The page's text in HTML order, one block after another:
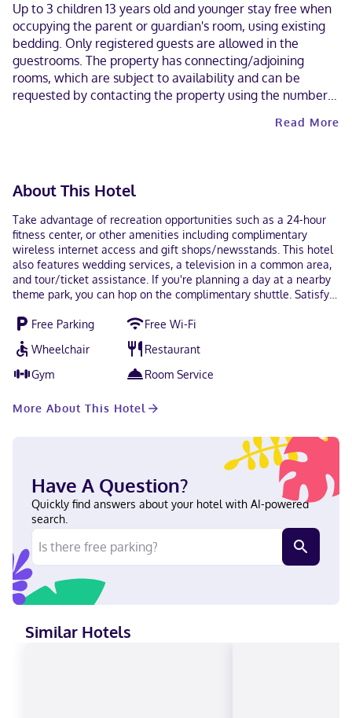
Up to 3 children 13 years old and younger stay free when
occupying the parent or guardian's room, using existing
bedding. Only registered guests are allowed in the
guestrooms. The property has connecting/adjoining
rooms, which are subject to availability and can be
requested by contacting the property using the number
transportation to and from this property. ContactlessRead More
About This Hotel
Take advantage of recreation opportunities such as a 24-hour
fitness center, or other amenities including complimentary
wireless internet access and gift shops/newsstands. This hotel
also features wedding services, a television in a common area,
and tour/ticket assistance. If you're planning a day at a nearby
theme park, you can hop on the complimentary shuttle. Satisfy
which specializes in Italian cuisine, or stay in and take
advantage of the room service (during limited hours). Quench
your thirst with your favorite drink at the bar/lounge. A
complimentary buffet breakfast is served on weekdays from
7:00 AM to 10:30 AM and on weekends from 7:00 AM to 10:30 AM.
newspapers in the lobby, and dry cleaning/laundry services.
(389 square meters) of space consisting of conference space
and meeting rooms. A bus station shuttle is provided at no
charge, and free self parking is available onsite. Make yourself
at home in one of the 176 guestrooms featuring refrigerators
and microwaves. Complimentary wireless internet access keeps
you connected, and cable programming is available for your
entertainment. Private bathrooms with showers feature
complimentary toiletries and hair dryers. Conveniences include
safes and desks, as well as phones with free local calls. A stay
at Meadowlands Plaza Hotel places you in the heart of
Secaucus, within a 5-minute drive of Meadowlands Exposition
Center and American Dream. This hotel is 2.4 mi (3.9 km) from
Stadium. Near American Dream English, Spanish Visa, Debit
Free Parking
Free Wi-Fi
Wheelchair
Restaurant
Gym
Room Service
More About This Hotel
Have A Question?
Quickly find answers about your hotel with AI-powered
search.
Similar Hotels